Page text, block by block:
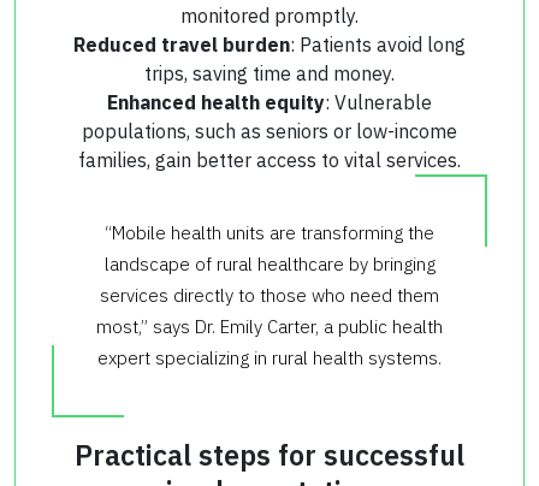
monitored promptly.
Reduced travel burden: Patients avoid long
trips, saving time and money.
Enhanced health equity: Vulnerable
populations, such as seniors or low-income
families, gain better access to vital services.
“Mobile health units are transforming the
landscape of rural healthcare by bringing
services directly to those who need them
most,” says Dr. Emily Carter, a public health
expert specializing in rural health systems.
Practical steps for successful